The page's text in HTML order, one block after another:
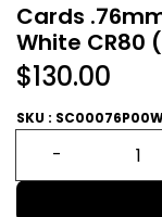
Cards
White CR80
$130.00
SKU :